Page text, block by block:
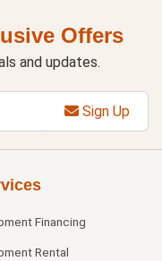
Offers
and updates.
Sign Up
Financing
Rental